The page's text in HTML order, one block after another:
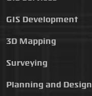
GIS Development
3D Mapping
Surveying
Planning and Design